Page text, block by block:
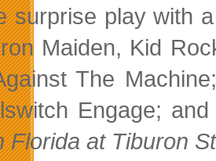
surprise play with
Maiden, Kid
The
Engage;
Florida at Tiburon